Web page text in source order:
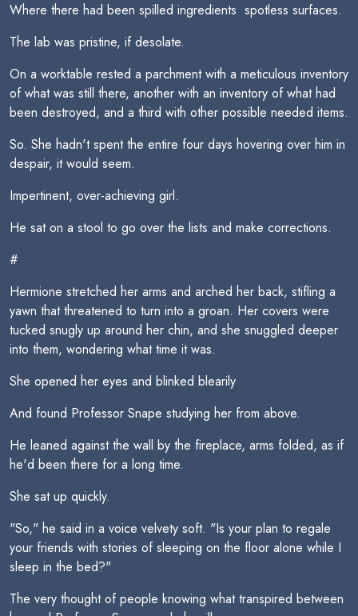
Where there had been spilled ingredients  spotless surfaces.
The lab was pristine, if desolate.
On a worktable rested a parchment with a meticulous inventory
of what was still there, another with an inventory of what had
been destroyed, and a third with other possible needed items.
So. She hadn't spent the entire four days hovering over him in
despair, it would seem.
Impertinent, over-achieving girl.
He sat on a stool to go over the lists and make corrections.
#
Hermione stretched her arms and arched her back, stifling a
yawn that threatened to turn into a groan. Her covers were
tucked snugly up around her chin, and she snuggled deeper
into them, wondering what time it was.
She opened her eyes and blinked blearily
And found Professor Snape studying her from above.
He leaned against the wall by the fireplace, arms folded, as if
he'd been there for a long time.
She sat up quickly.
"So," he said in a voice velvety soft. "Is your plan to regale
your friends with stories of sleeping on the floor alone while I
sleep in the bed?"
The very thought of people knowing what transpired between